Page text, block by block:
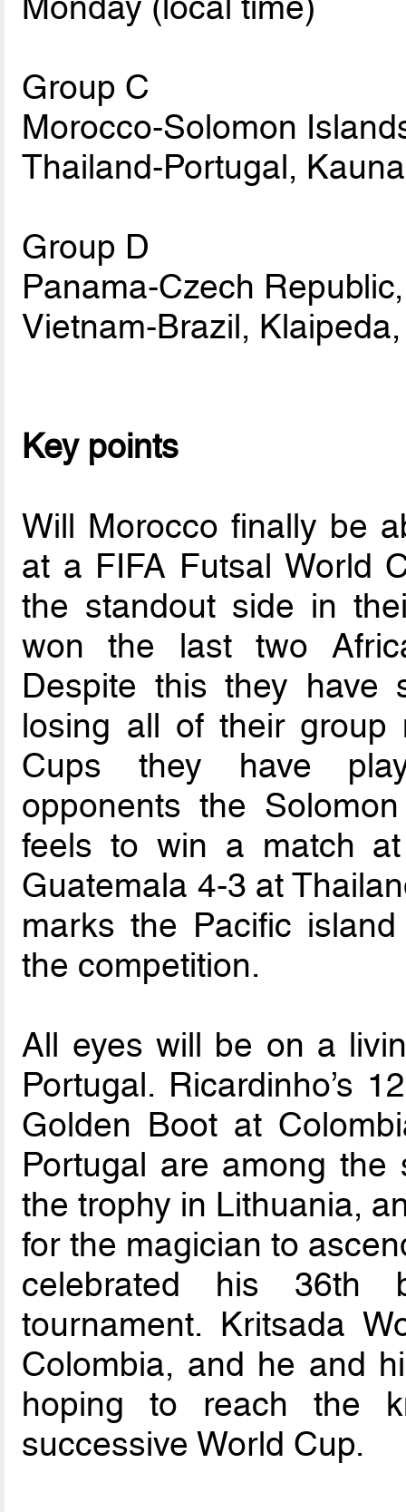
Group C
Morocco-Solomon
Thailand-Portugal,
Group D
Panama-Czech
Vietnam-Brazil,
Key points
Will Morocco finally be
at a FIFA Futsal World
the standout side in
won the last two
Despite this they have
losing all of their
Cups they have
opponents the
feels to win a match
Guatemala 4-3 at
marks the Pacific
the competition.
All eyes will be on a
Portugal. Ricardinho’s
Golden Boot at
Portugal are among
the trophy in Lithuania,
for the magician to
celebrated his 36th
tournament. Kritsada
Colombia, and he and
hoping to reach the
successive World Cup.